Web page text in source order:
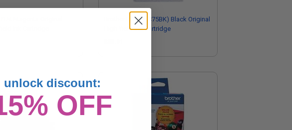
Brother LC75 (LC75BK) Black Original
High Yield Ink Cartridge
unlock discount:
OFF